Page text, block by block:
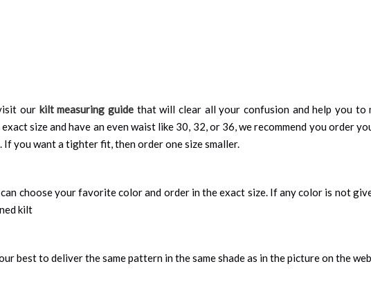
our kilt measuring guide that will clear all your confusion and help you to
size and have an even waist like 30, 32, or 36, we recommend you order
you want a tighter fit, then order one size smaller.
choose your favorite color and order in the exact size. If any color is not
kilt
best to deliver the same pattern in the same shade as in the picture on the